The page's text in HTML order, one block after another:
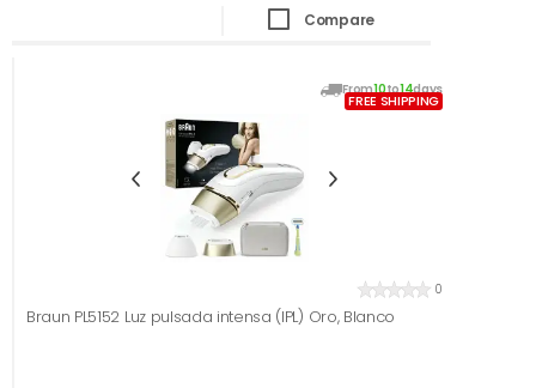
Compare
From10to14days
FREE SHIPPING
0
Braun PL5152 Luz pulsada intensa (IPL) Oro, Blanco